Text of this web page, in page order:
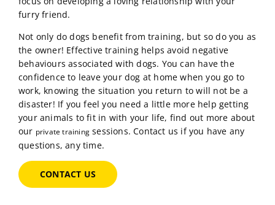
behaviour. Our family friendly dog training services
focus on developing a loving relationship with your
furry friend.
Not only do dogs benefit from training, but so do you as
the owner! Effective training helps avoid negative
behaviours associated with dogs. You can have the
confidence to leave your dog at home when you go to
work, knowing the situation you return to will not be a
disaster! If you feel you need a little more help getting
your animals to fit in with your life, find out more about
ourprivate trainingsessions. Contact us if you have any
questions, any time.